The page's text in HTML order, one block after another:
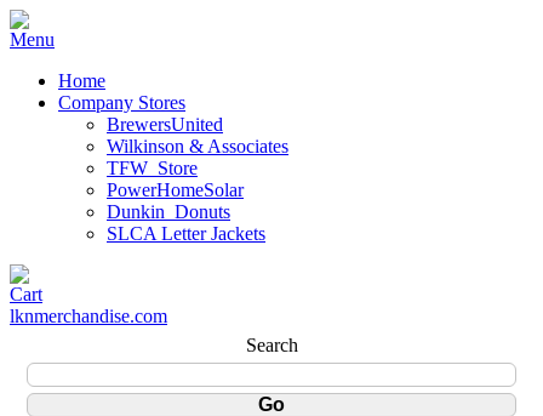
Home
Company Stores
BrewersUnited
Wilkinson & Associates
TFW_Store
PowerHomeSolar
Dunkin_Donuts
SLCA Letter Jackets
lknmerchandise.com
Search